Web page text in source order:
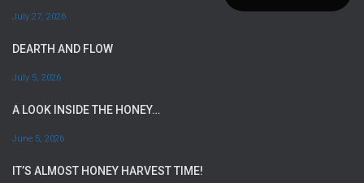
July 27, 2026
DEARTH AND FLOW
July 5, 2026
A LOOK INSIDE THE HONEY…
June 5, 2026
IT’S ALMOST HONEY HARVEST TIME!